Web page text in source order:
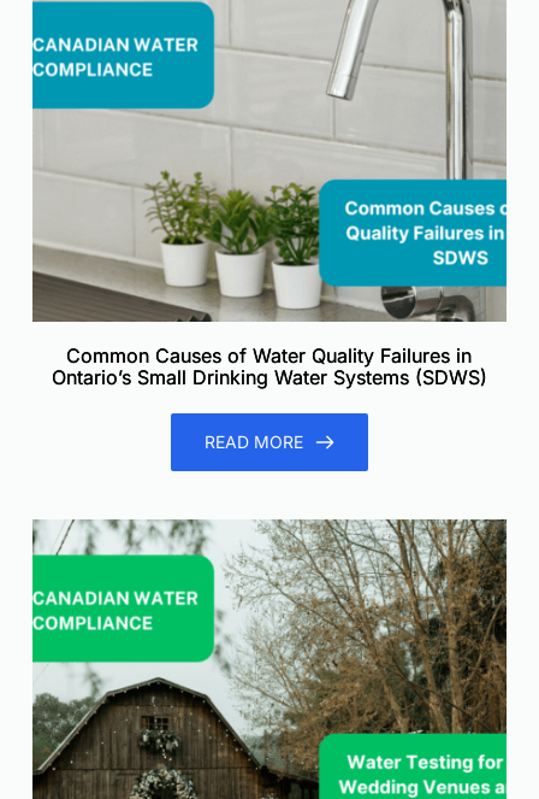
Common Causes of Water Quality Failures in
Ontario’s Small Drinking Water Systems (SDWS)
READ MORE